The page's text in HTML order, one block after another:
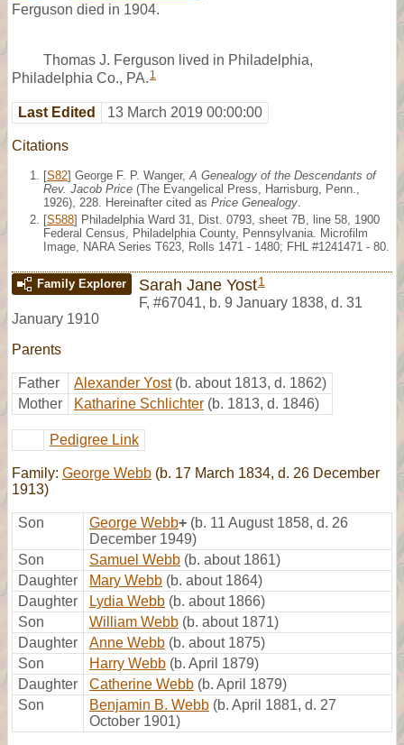
Ferguson died in 1904.
Thomas J. Ferguson lived in Philadelphia,
Philadelphia Co., PA. 1
Last Edited 13 March 2019 00:00:00
Citations
[S82] George F. P. Wanger, A Genealogy of the Descendants of
Rev. Jacob Price (The Evangelical Press, Harrisburg, Penn.,
1926), 228. Hereinafter cited as Price Genealogy
[S588] Philadelphia Ward 31, Dist. 0793, sheet 7B, line 58, 1900
Federal Census, Philadelphia County, Pennsylvania. Microfilm
Image, NARA Series T623, Rolls 1471 - 1480; FHL #1241471 - 80.
Family Explorer Sarah Jane Yost1
F, #67041, b. 9 January 1838, d. 31
January 1910
Parents
Father Alexander Yost (b. about 1813, d. 1862)
Mother
Katharine Schlichter (b. 1813, d. 1846)
Pedigree Link
Family: George Webb (b. 17 March 1834, d. 26 December
1913)
Son George Webb+ (b. 11 August 1858, d. 26
December 1949)
Son
Samuel Webb (b. about 1861)
Daughter
Mary Webb (b. about 1864)
Daughter
Lydia Webb (b. about 1866)
Son
William Webb (b. about 1871)
Daughter
Anne Webb (b. about 1875)
Son
Harry Webb (b. April 1879)
Daughter
Catherine Webb (b. April 1879)
Son
Benjamin B. Webb (b. April 1881, d. 27
October 1901)